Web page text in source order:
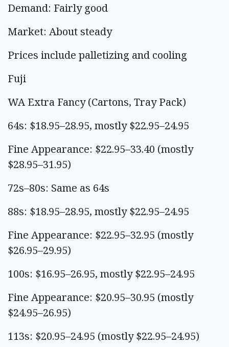
Demand: Fairly good
Market: About steady
Prices include palletizing and cooling
Fuji
WA Extra Fancy (Cartons, Tray Pack)
64s: $18.95–28.95, mostly $22.95–24.95
Fine Appearance: $22.95–33.40 (mostly
$28.95–31.95)
72s–80s: Same as 64s
88s: $18.95–28.95, mostly $22.95–24.95
Fine Appearance: $22.95–32.95 (mostly
$26.95–29.95)
100s: $16.95–26.95, mostly $22.95–24.95
Fine Appearance: $20.95–30.95 (mostly
$24.95–26.95)
113s: $20.95–24.95 (mostly $22.95–24.95)